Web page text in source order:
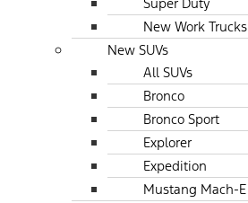
New Work Trucks
New SUVs
All SUVs
Bronco
Bronco Sport
Explorer
Expedition
Mustang Mach-E